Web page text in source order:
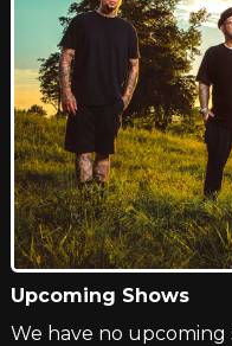
Upcoming Shows
We have no upcoming